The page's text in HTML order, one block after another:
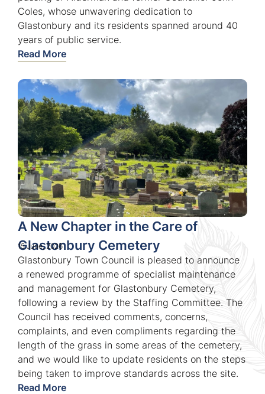
Coles, whose unwavering dedication to
Glastonbury and its residents spanned around 40
years of public service.
Read More
A New Chapter in the Care of
Glastonbury Cemetery
15 June, 2026
Glastonbury Town Council is pleased to announce
a renewed programme of specialist maintenance
and management for Glastonbury Cemetery,
following a review by the Staffing Committee. The
Council has received comments, concerns,
complaints, and even compliments regarding the
length of the grass in some areas of the cemetery,
and we would like to update residents on the steps
being taken to improve standards across the site.
Read More